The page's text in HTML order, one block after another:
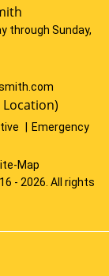
through Sunday,
Location)
Emergency
Map
- 2026. All rights